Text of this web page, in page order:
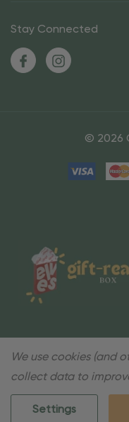
Stay Connected
© 2026
We use cookies (and
collect data to
Settings